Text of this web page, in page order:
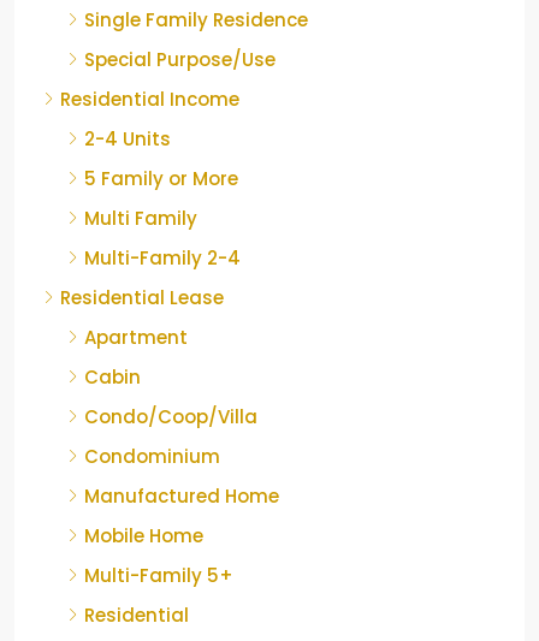
Single Family Residence
Special Purpose/Use
Residential Income
2-4 Units
5 Family or More
Multi Family
Multi-Family 2-4
Residential Lease
Apartment
Cabin
Condo/Coop/Villa
Condominium
Manufactured Home
Mobile Home
Multi-Family 5+
Residential